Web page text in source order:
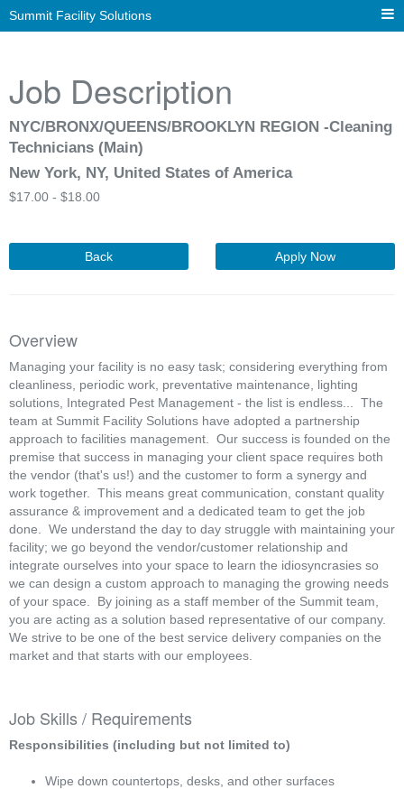
Summit Facility Solutions
Job Description
NYC/BRONX/QUEENS/BROOKLYN REGION -Cleaning
Technicians (Main)
New York, NY, United States of America
$17.00 - $18.00
Back Apply Now
Overview
Managing your facility is no easy task; considering everything from
cleanliness, periodic work, preventative maintenance, lighting
solutions, Integrated Pest Management - the list is endless... The
team at Summit Facility Solutions have adopted a partnership
approach to facilities management. Our success is founded on the
premise that success in managing your client space requires both
the vendor (that's us!) and the customer to form a synergy and
work together. This means great communication, constant quality
assurance & improvement and a dedicated team to get the job
done. We understand the day to day struggle with maintaining your
facility; we go beyond the vendor/customer relationship and
integrate ourselves into your space to learn the idiosyncrasies so
we can design a custom approach to managing the growing needs
of your space. By joining as a staff member of the Summit team,
you are acting as a solution based representative of our company.
We strive to be one of the best service delivery companies on the
market and that starts with our employees.
Job Skills / Requirements
Responsibilities (including but not limited to)
Wipe down countertops, desks, and other surfaces